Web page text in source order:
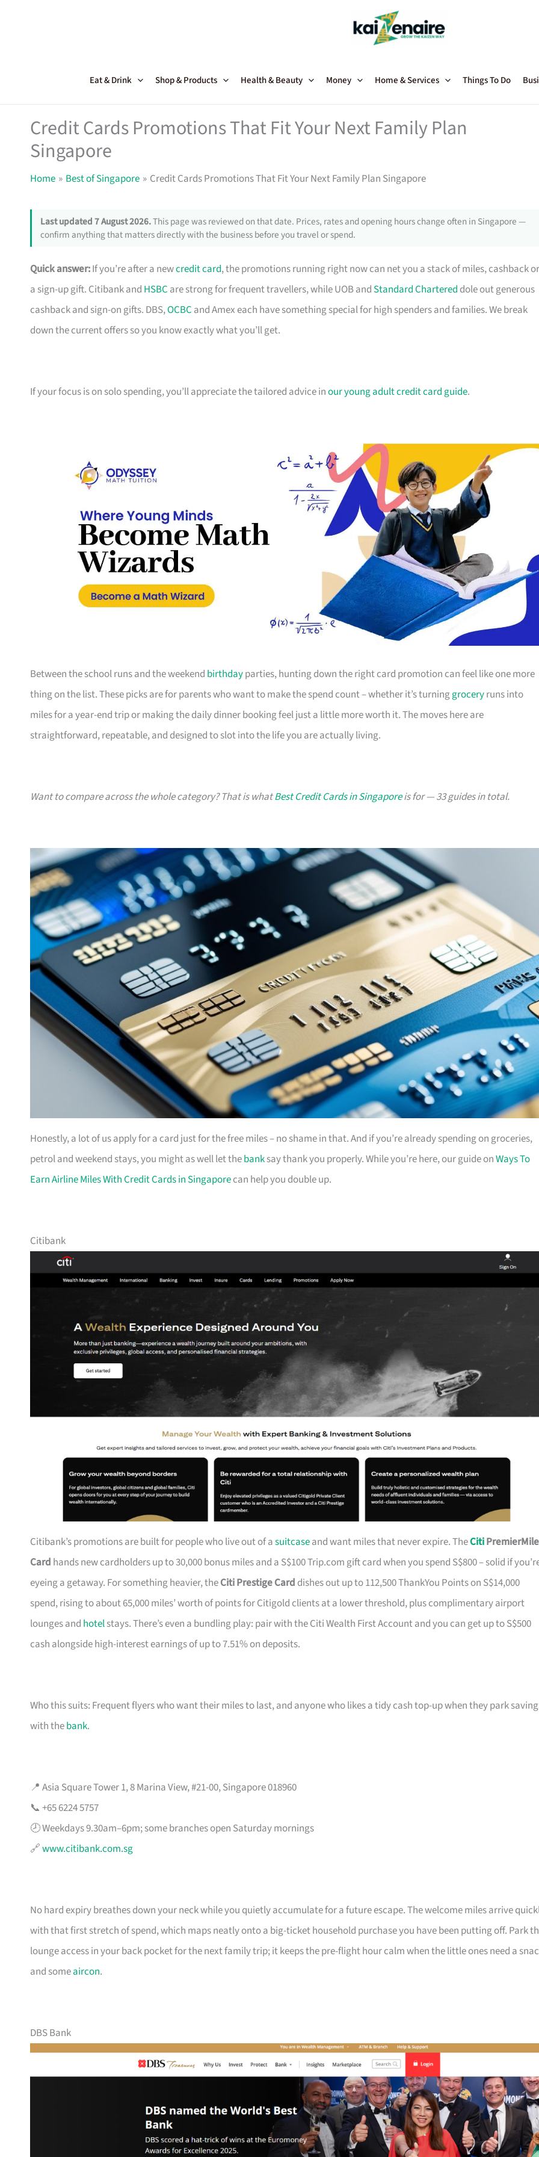
Eat & Drink Shop & Products Health & Beauty Money Home & Services Things To Do
Credit Cards Promotions That Fit Your Next Family Plan
Singapore
Home Best of Singapore Credit Cards Promotions That Fit Your Next Family Plan Singapore
Last updated 7 August 2026.This page was reviewed on that date. Prices, rates and opening hours change often in Singapore —
confirm anything that matters directly with the business before you travel or spend.
Quick answer:If you’re after a newcredit card, the promotions running right now can net you a stack of miles, cashback or
a sign-up gift. Citibank and HSBC are strong for frequent travellers, while UOB and Standard Chartered dole out generous
cashback and sign-on gifts. DBS,OCBC and Amex each have something special for high spenders and families. We break
down the current offers so you know exactly what you’ll get.
If your focus is on solo spending, you’ll appreciate the tailored advice inour young adult credit card guide.
Between the school runs and the weekend birthdayparties, hunting down the right card promotion can feel like one more
thing on the list. These picks are for parents who want to make the spend count – whether it’s turninggroceryruns into
miles for a year-end trip or making the daily dinner booking feel just a little more worth it. The moves here are
straightforward, repeatable, and designed to slot into the life you are actually living.
Want to compare across the whole category? That is whatBest Credit Cards in Singaporeis for — 33 guides in total.
Honestly, a lot of us apply for a card just for the free miles – no shame in that. And if you’re already spending on groceries,
petrol and weekend stays, you might as well let thebanksay thank you properly. While you’re here, our guide onWays To
Earn Airline Miles With Credit Cards in Singaporecan help you double up.
Citibank
Citibank’s promotions are built for people who live out of asuitcaseand want miles that never expire. TheCiti
Card hands new cardholders up to 30,000 bonus miles and a S$100 Trip.com gift card when you spend S$800 – solid if
eyeing a getaway. For something heavier, theCiti Prestige Card dishes out up to 112,500 ThankYou Points on S$14,000
spend, rising to about 65,000 miles’ worth of points for Citigold clients at a lower threshold, plus complimentary airport
lounges and hotelstays. There’s even a bundling play: pair with the Citi Wealth First Account and you can get up to S$500
cash alongside high-interest earnings of up to 7.51% on deposits.
Who this suits: Frequent flyers who want their miles to last, and anyone who likes a tidy cash top-up when they park
with thebank.
📍 Asia Square Tower 1, 8 Marina View, #21-00, Singapore 018960
📞 +65 6224 5757
🕗 Weekdays 9.30am–6pm; some branches open Saturday mornings
🔗www.citibank.com.sg
No hard expiry breathes down your neck while you quietly accumulate for a future escape. The welcome miles arrive
with that first stretch of spend, which maps neatly onto a big-ticket household purchase you have been putting off. Park
lounge access in your back pocket for the next family trip; it keeps the pre-flight hour calm when the little ones need a
and someaircon.
DBS Bank